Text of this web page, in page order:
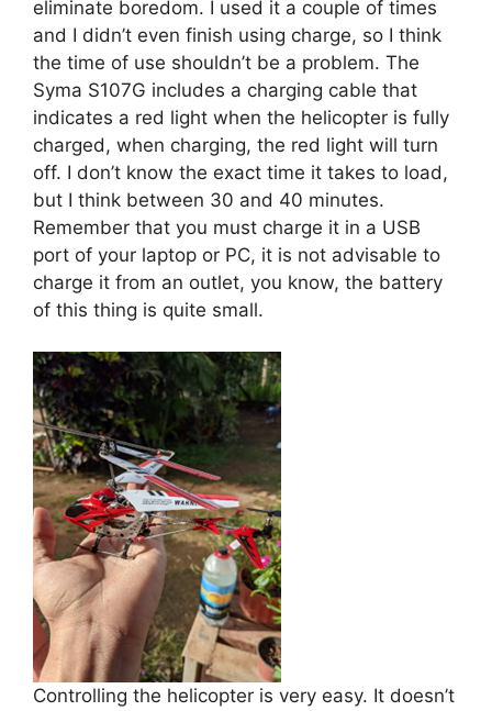
eliminate boredom. I used it a couple of times
and I didn’t even finish using charge, so I think
the time of use shouldn’t be a problem. The
Syma S107G includes a charging cable that
indicates a red light when the helicopter is fully
charged, when charging, the red light will turn
off. I don’t know the exact time it takes to load,
but I think between 30 and 40 minutes.
Remember that you must charge it in a USB
port of your laptop or PC, it is not advisable to
charge it from an outlet, you know, the battery
of this thing is quite small.
Controlling the helicopter is very easy. It doesn’t